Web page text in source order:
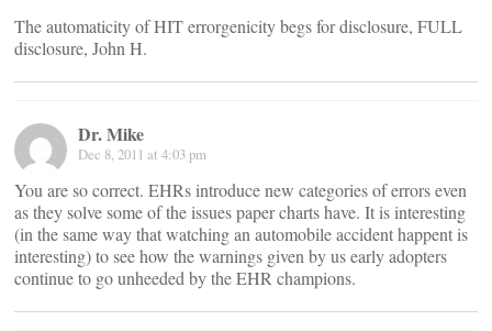
The automaticity of HIT errorgenicity begs for disclosure, FULL
disclosure, John H.
Dr. Mike
Dec 8, 2011 at 4:03 pm
You are so correct. EHRs introduce new categories of errors even
as they solve some of the issues paper charts have. It is interesting
(in the same way that watching an automobile accident happent is
interesting) to see how the warnings given by us early adopters
continue to go unheeded by the EHR champions.